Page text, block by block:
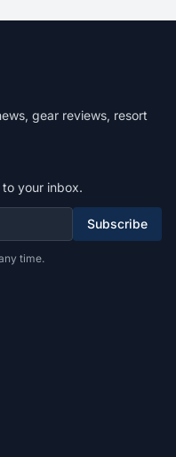
gear reviews, resort
your inbox.
Subscribe
time.